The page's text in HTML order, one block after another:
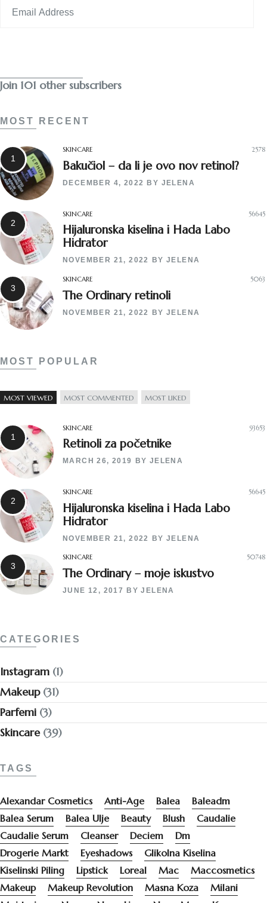
Address
Join 101 other subscribers
MOST RECENT
SKINCARE 2578
Bakučiol – da li je ovo nov retinol?
DECEMBER 4, 2022 BY JELENA
SKINCARE 56645
Hijaluronska kiselina i Hada Labo
Hidrator
NOVEMBER 21, 2022 BYJELENA
SKINCARE 5063
The Ordinary retinoli
NOVEMBER 21, 2022 BYJELENA
MOST POPULAR
MOST VIEWED MOST COMMENTED MOST LIKED
SKINCARE 93653
Retinoli za početnike
MARCH 26, 2019 BY JELENA
SKINCARE 56645
Hijaluronska kiselina i Hada Labo
Hidrator
NOVEMBER 21, 2022 BYJELENA
SKINCARE 50748
The Ordinary – moje iskustvo
JUNE 12, 2017 BYJELENA
CATEGORIES
Instagram (1)
Makeup(31)
Parfemi (3)
Skincare(39)
TAGS
Alexandar Cosmetics Anti-Age Balea
Baleadm
Balea Serum
Balea Ulje Beauty Blush
Caudalie
Caudalie Serum
Cleanser Deciem
Dm
Drogerie Markt
Eyeshadows
Glikolna Kiselina
Kiselinski Piling
Lipstick Loreal Mac
Maccosmetics
Makeup
Makeup Revolution Masna Koza
Milani